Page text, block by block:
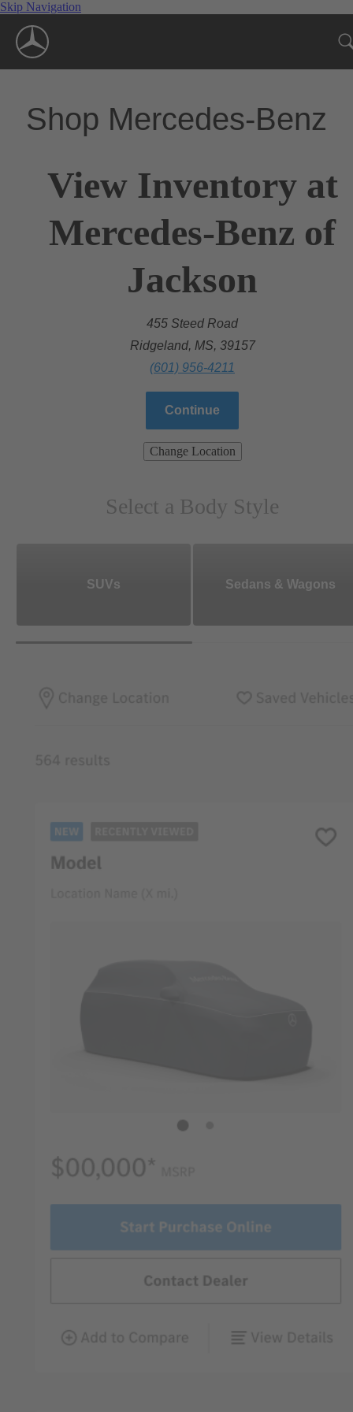
Skip Navigation
Shop Mercedes-Benz
View Inventory at
Mercedes-Benz of
Jackson
455 Steed Road
Ridgeland, MS, 39157
(601) 956-4211
Continue
Change Location
Select a Body Style
SUVs Sedans & Wagons